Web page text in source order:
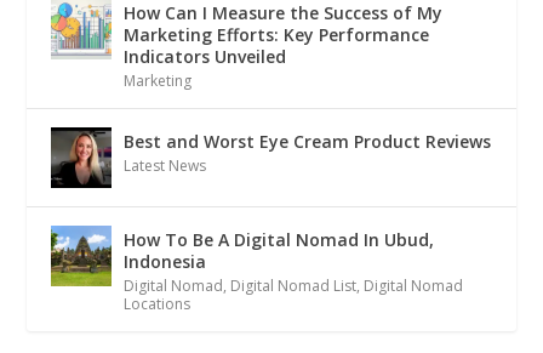
How Can I Measure the Success of My
Marketing Efforts: Key Performance
Indicators Unveiled
Marketing
Best and Worst Eye Cream Product Reviews
Latest News
How To Be A Digital Nomad In Ubud,
Indonesia
Digital Nomad, Digital Nomad List, Digital Nomad
Locations